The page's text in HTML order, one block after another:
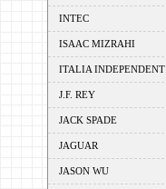
INTEC
ISAAC MIZRAHI
ITALIA INDEPENDENT
J.F. REY
JACK SPADE
JAGUAR
JASON WU